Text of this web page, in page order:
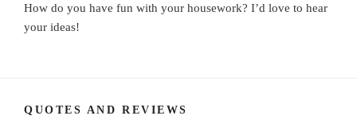
How do you have fun with your housework? I’d love to hear
your ideas!
QUOTES AND REVIEWS